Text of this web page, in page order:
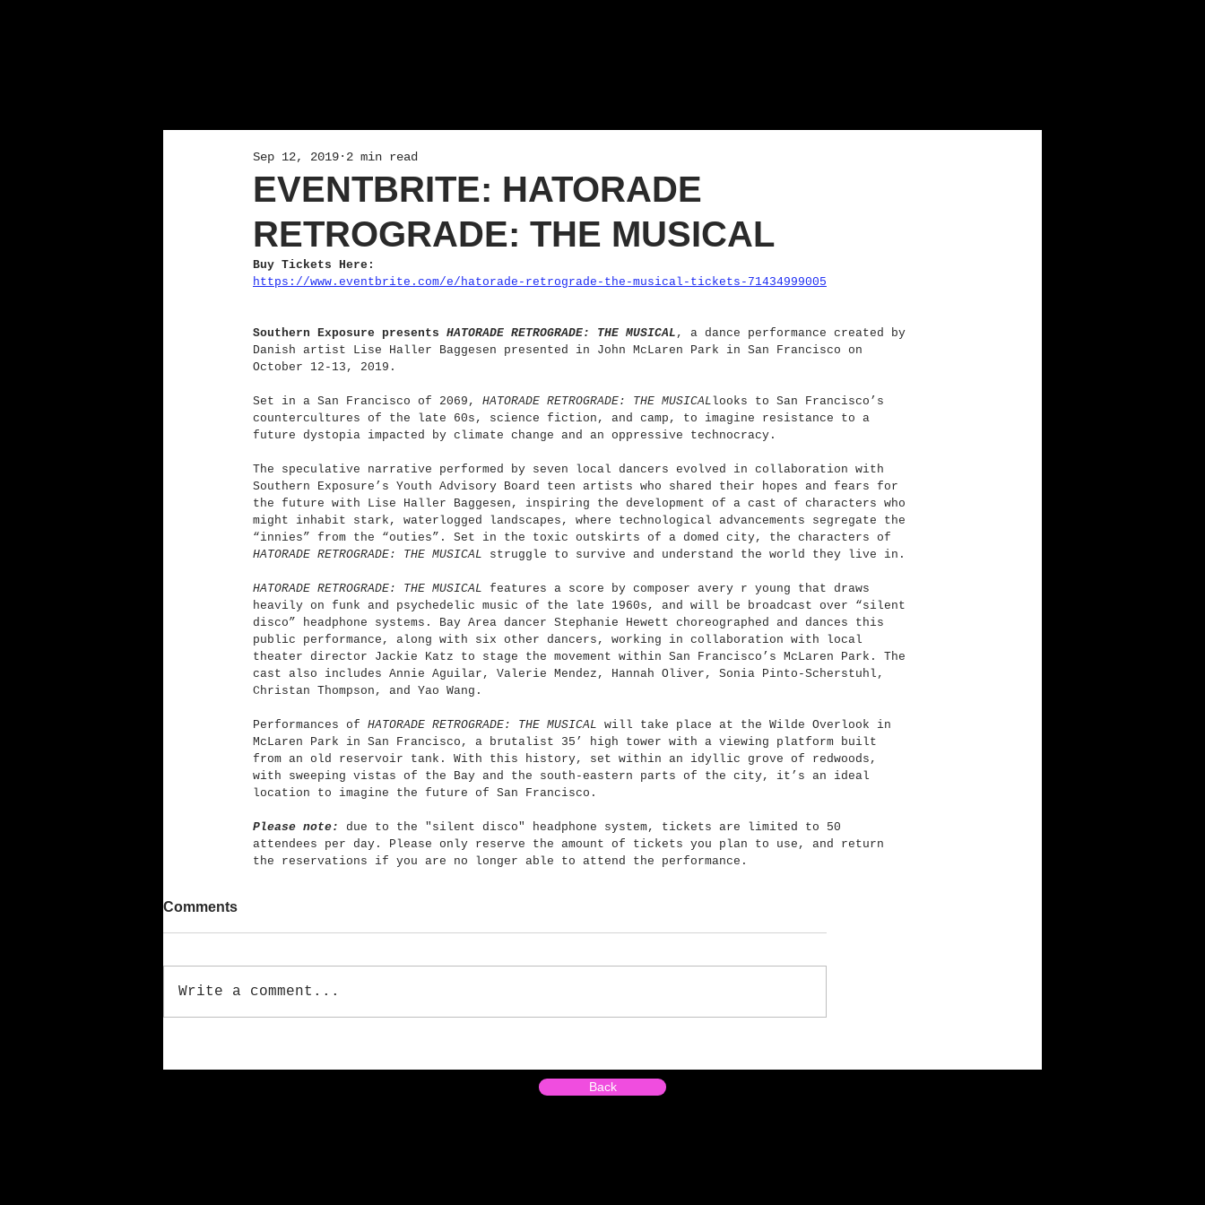
EVENTBRITE: HATORADE
RETROGRADE: THE MUSICAL
Sep 12, 2019 2 min read
Buy Tickets Here:
https://www.eventbrite.com/e/hatorade-retrograde-the-musical-tickets-71434999005
Southern Exposure presents HATORADE RETROGRADE: THE MUSICAL , a dance performance created by
Danish artist Lise Haller Baggesen presented in John McLaren Park in San Francisco on
October 12-13, 2019.
Set in a San Francisco of 2069, HATORADE RETROGRADE: THE MUSICALlooks to San Francisco’s
countercultures of the late 60s, science fiction, and camp, to imagine resistance to a
future dystopia impacted by climate change and an oppressive technocracy.
The speculative narrative performed by seven local dancers evolved in collaboration with
Southern Exposure’s Youth Advisory Board teen artists who shared their hopes and fears for
the future with Lise Haller Baggesen, inspiring the development of a cast of characters who
might inhabit stark, waterlogged landscapes, where technological advancements segregate the
“innies” from the “outies”. Set in the toxic outskirts of a domed city, the characters of
HATORADE RETROGRADE: THE MUSICAL struggle to survive and understand the world they live in.
HATORADE RETROGRADE: THE MUSICAL features a score by composer avery r young that draws
heavily on funk and psychedelic music of the late 1960s, and will be broadcast over “silent
disco” headphone systems. Bay Area dancer Stephanie Hewett choreographed and dances this
public performance, along with six other dancers, working in collaboration with local
theater director Jackie Katz to stage the movement within San Francisco’s McLaren Park. The
cast also includes Annie Aguilar, Valerie Mendez, Hannah Oliver, Sonia Pinto-Scherstuhl,
Christan Thompson, and Yao Wang.
Performances of HATORADE RETROGRADE: THE MUSICAL will take place at the Wilde Overlook in
McLaren Park in San Francisco, a brutalist 35’ high tower with a viewing platform built
from an old reservoir tank. With this history, set within an idyllic grove of redwoods,
with sweeping vistas of the Bay and the south-eastern parts of the city, it’s an ideal
location to imagine the future of San Francisco.
Please note:
due to the "silent disco" headphone system, tickets are limited to 50
attendees per day. Please only reserve the amount of tickets you plan to use, and return
the reservations if you are no longer able to attend the performance.
Comments
Write a comment...
Back